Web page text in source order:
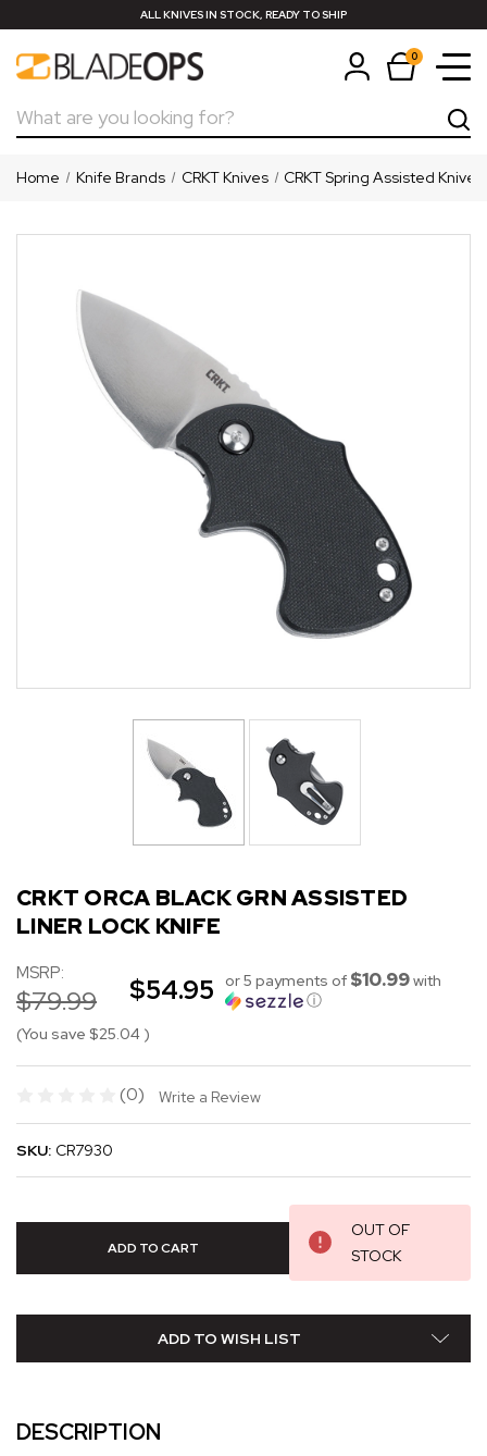
ALL KNIVES IN STOCK, READY TO SHIP
0
Search
Home Knife Brands CRKT Knives CRKT Spring Assisted Knives
CRKT ORCA BLACK GRN ASSISTED
LINER LOCK KNIFE
MSRP:
$79.99 $54.95 or 5 payments of $10.99with
ⓘ
(You save $25.04 )
(0) Write a Review
SKU: CR7930
OUT OF
STOCK
ADD TO WISH LIST
DESCRIPTION